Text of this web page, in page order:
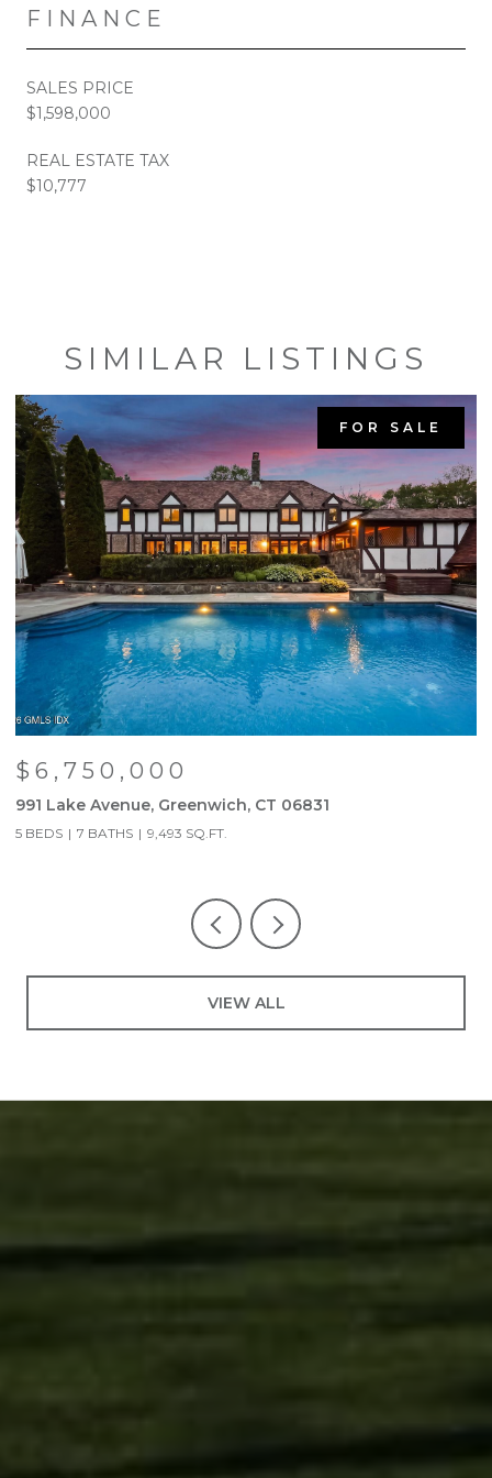
FINANCE
SALES PRICE
$1,598,000
REAL ESTATE TAX
$10,777
SIMILAR LISTINGS
FOR SALE
$6,750,000
991 Lake Avenue, Greenwich, CT 06831
5 BEDS 7 BATHS 9,493 SQ.FT.
VIEW ALL